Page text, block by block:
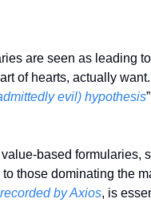
are seen as leading
of hearts, actually want.
evil) hypothesis
based formularies,
those dominating the
by Axios, is